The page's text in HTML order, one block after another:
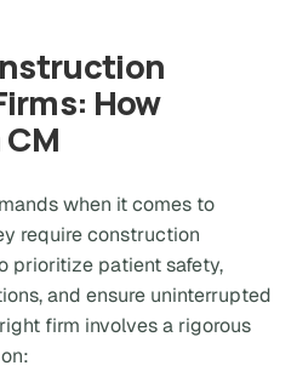
How
when it comes to
require construction
prioritize patient safety,
and ensure uninterrupted
firm involves a rigorous